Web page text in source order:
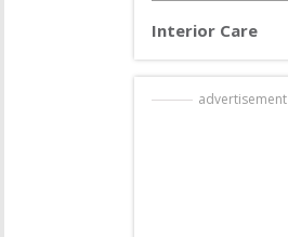
Interior Care
advertisement